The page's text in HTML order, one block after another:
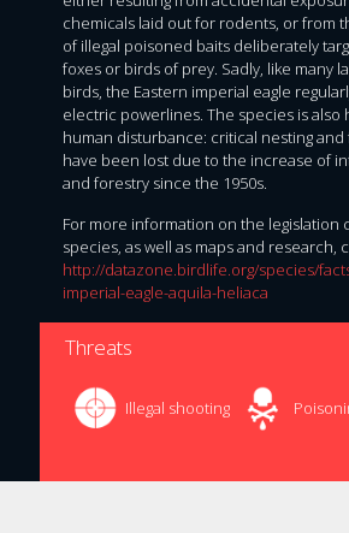
chemicals laid out for rodents, or from
of illegal poisoned baits deliberately
foxes or birds of prey. Sadly, like many
birds, the Eastern imperial eagle
electric powerlines. The species is also
human disturbance: critical nesting and
have been lost due to the increase of
and forestry since the 1950s.
For more information on the legislation
species, as well as maps and research,
http://datazone.birdlife.org/species/
imperial-eagle-aquila-heliaca
Threats
Illegal shooting